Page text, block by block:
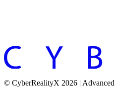
© CyberRealityX 2026 |